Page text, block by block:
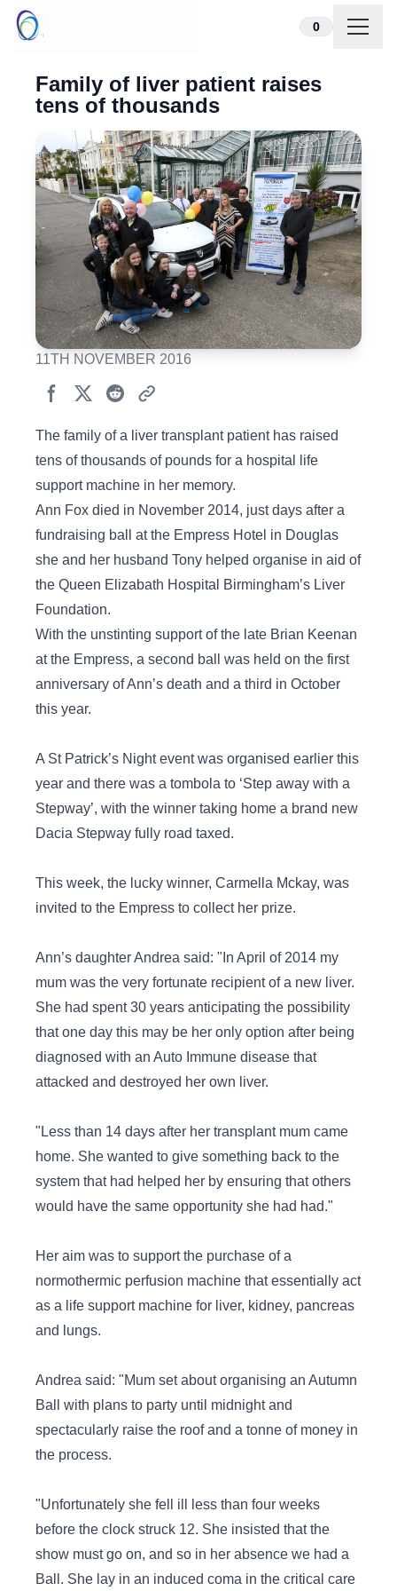
Skip to content 0
Family of liver patient raises
tens of thousands
11TH NOVEMBER 2016
The family of a liver transplant patient has raised
tens of thousands of pounds for a hospital life
support machine in her memory.
Ann Fox died in November 2014, just days after a
fundraising ball at the Empress Hotel in Douglas
she and her husband Tony helped organise in aid of
the Queen Elizabath Hospital Birmingham’s Liver
Foundation.
With the unstinting support of the late Brian Keenan
at the Empress, a second ball was held on the first
anniversary of Ann’s death and a third in October
this year.
A St Patrick’s Night event was organised earlier this
year and there was a tombola to ‘Step away with a
Stepway’, with the winner taking home a brand new
Dacia Stepway fully road taxed.
This week, the lucky winner, Carmella Mckay, was
invited to the Empress to collect her prize.
Ann’s daughter Andrea said: "In April of 2014 my
mum was the very fortunate recipient of a new liver.
She had spent 30 years anticipating the possibility
that one day this may be her only option after being
diagnosed with an Auto Immune disease that
attacked and destroyed her own liver.
"Less than 14 days after her transplant mum came
home. She wanted to give something back to the
system that had helped her by ensuring that others
would have the same opportunity she had had."
Her aim was to support the purchase of a
normothermic perfusion machine that essentially act
as a life support machine for liver, kidney, pancreas
and lungs.
Andrea said: "Mum set about organising an Autumn
Ball with plans to party until midnight and
spectacularly raise the roof and a tonne of money in
the process.
"Unfortunately she fell ill less than four weeks
before the clock struck 12. She insisted that the
show must go on, and so in her absence we had a
Ball. She lay in an induced coma in the critical care